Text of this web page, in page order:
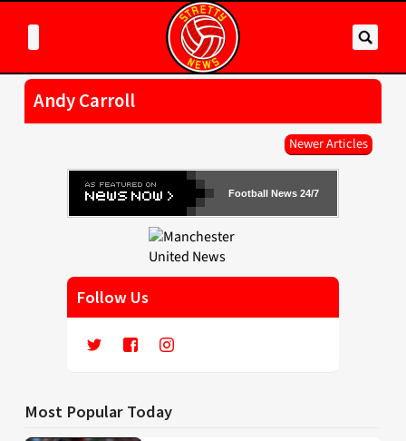
Andy Carroll
Football News 24/7
Follow Us
Most Popular Today
Newer Articles